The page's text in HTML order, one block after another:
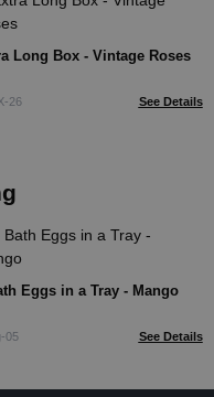
Long Box - Vintage Roses
26 See Details
Eggs in a Tray - Mango
05 See Details